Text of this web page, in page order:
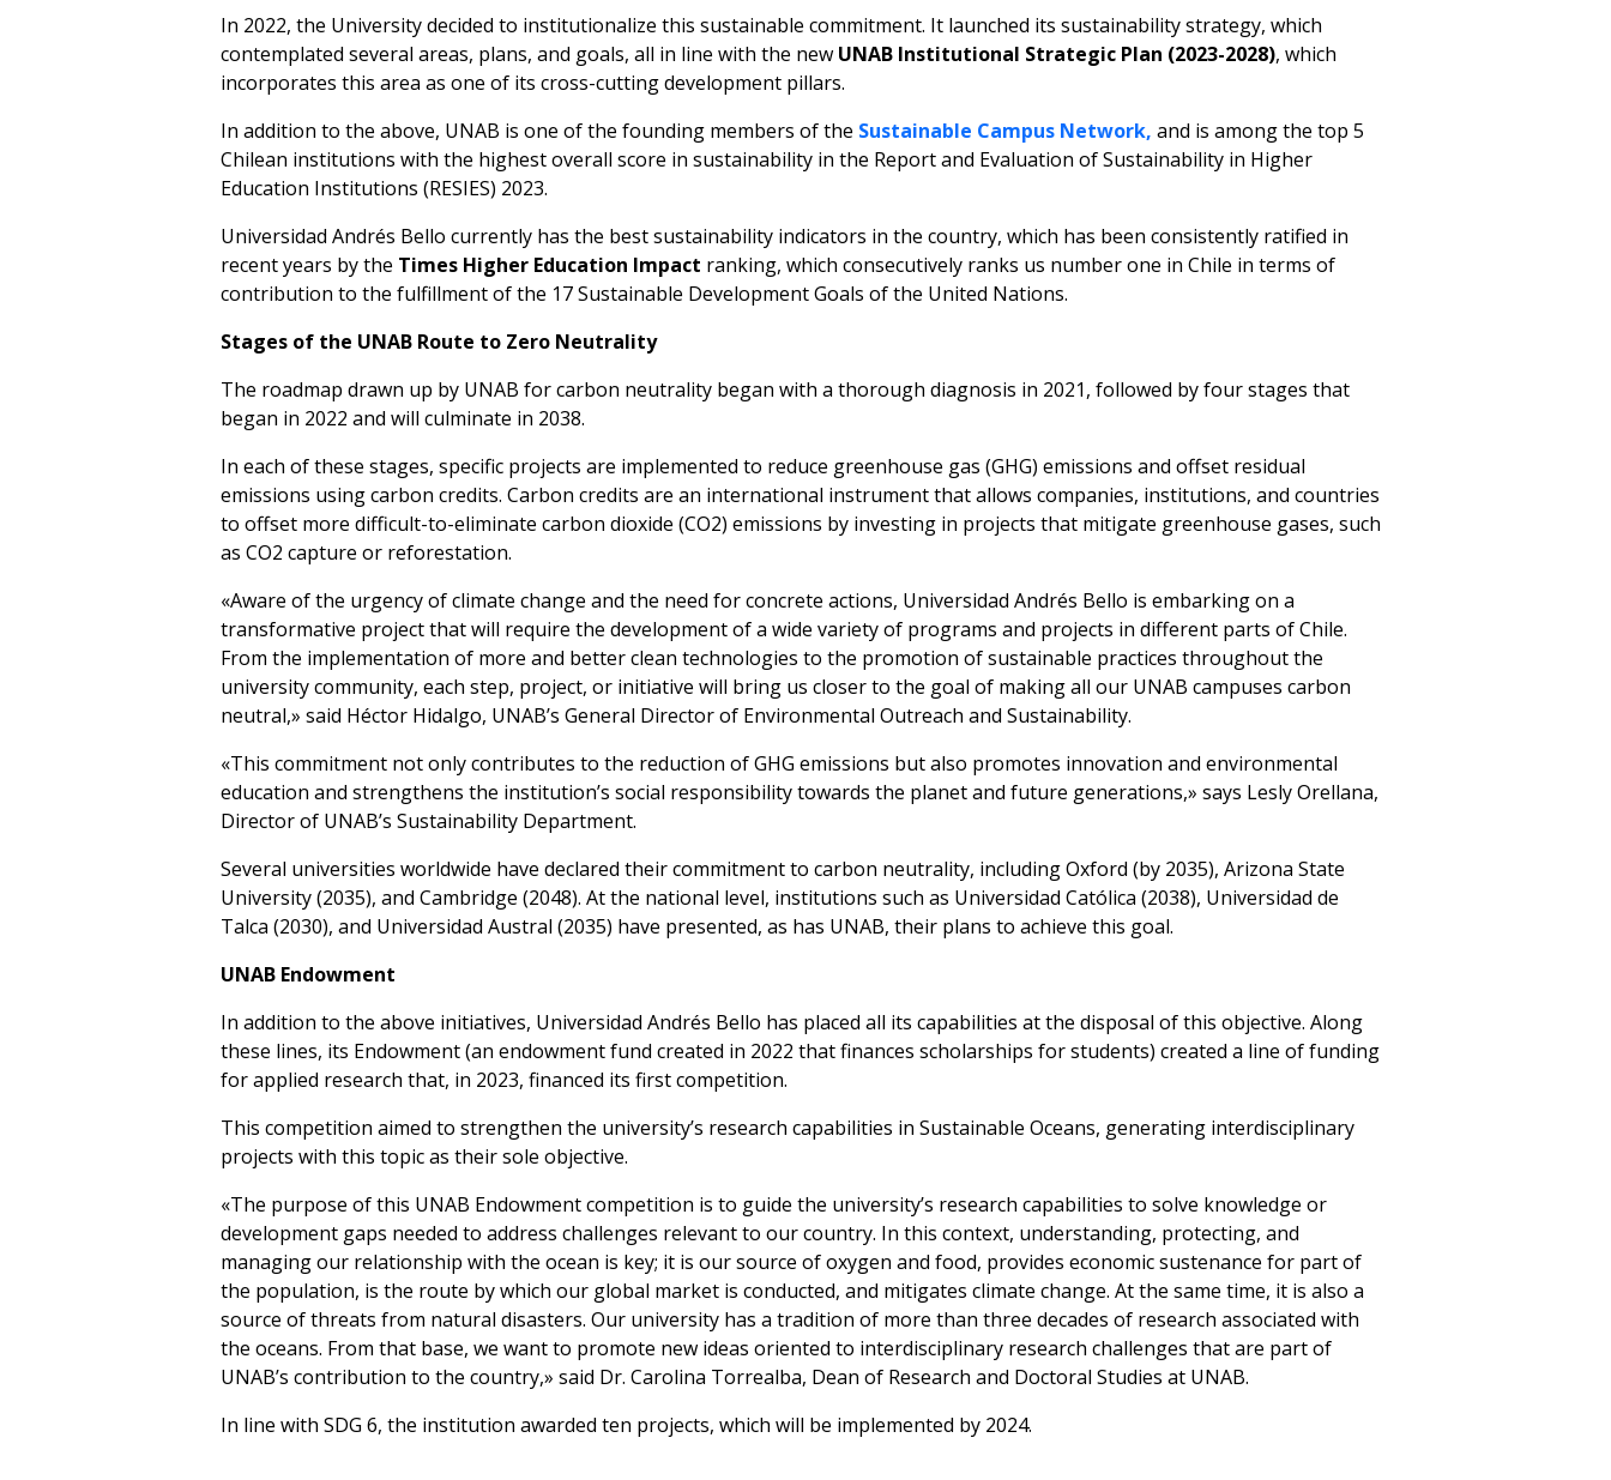
In 2022, the University decided to institutionalize this sustainable commitment. It launched its sustainability strategy, which
contemplated several areas, plans, and goals, all in line with the new UNAB Institutional Strategic Plan (2023-2028), which
incorporates this area as one of its cross-cutting development pillars.
In addition to the above, UNAB is one of the founding members of the Sustainable Campus Network, and is among the top 5
Chilean institutions with the highest overall score in sustainability in the Report and Evaluation of Sustainability in Higher
Education Institutions (RESIES) 2023.
Universidad Andrés Bello currently has the best sustainability indicators in the country, which has been consistently ratified in
recent years by the Times Higher Education Impact ranking, which consecutively ranks us number one in Chile in terms of
contribution to the fulfillment of the 17 Sustainable Development Goals of the United Nations.
Stages of the UNAB Route to Zero Neutrality
The roadmap drawn up by UNAB for carbon neutrality began with a thorough diagnosis in 2021, followed by four stages that
began in 2022 and will culminate in 2038.
In each of these stages, specific projects are implemented to reduce greenhouse gas (GHG) emissions and offset residual
emissions using carbon credits. Carbon credits are an international instrument that allows companies, institutions, and countries
to offset more difficult-to-eliminate carbon dioxide (CO2) emissions by investing in projects that mitigate greenhouse gases, such
as CO2 capture or reforestation.
«Aware of the urgency of climate change and the need for concrete actions, Universidad Andrés Bello is embarking on a
transformative project that will require the development of a wide variety of programs and projects in different parts of Chile.
From the implementation of more and better clean technologies to the promotion of sustainable practices throughout the
university community, each step, project, or initiative will bring us closer to the goal of making all our UNAB campuses carbon
neutral,» said Héctor Hidalgo, UNAB’s General Director of Environmental Outreach and Sustainability.
«This commitment not only contributes to the reduction of GHG emissions but also promotes innovation and environmental
education and strengthens the institution’s social responsibility towards the planet and future generations,» says Lesly Orellana,
Director of UNAB’s Sustainability Department.
Several universities worldwide have declared their commitment to carbon neutrality, including Oxford (by 2035), Arizona State
University (2035), and Cambridge (2048). At the national level, institutions such as Universidad Católica (2038), Universidad de
Talca (2030), and Universidad Austral (2035) have presented, as has UNAB, their plans to achieve this goal.
UNAB Endowment
In addition to the above initiatives, Universidad Andrés Bello has placed all its capabilities at the disposal of this objective. Along
these lines, its Endowment (an endowment fund created in 2022 that finances scholarships for students) created a line of funding
for applied research that, in 2023, financed its first competition.
This competition aimed to strengthen the university’s research capabilities in Sustainable Oceans, generating interdisciplinary
projects with this topic as their sole objective.
«The purpose of this UNAB Endowment competition is to guide the university’s research capabilities to solve knowledge or
development gaps needed to address challenges relevant to our country. In this context, understanding, protecting, and
managing our relationship with the ocean is key; it is our source of oxygen and food, provides economic sustenance for part of
the population, is the route by which our global market is conducted, and mitigates climate change. At the same time, it is also a
source of threats from natural disasters. Our university has a tradition of more than three decades of research associated with
the oceans. From that base, we want to promote new ideas oriented to interdisciplinary research challenges that are part of
UNAB’s contribution to the country,» said Dr. Carolina Torrealba, Dean of Research and Doctoral Studies at UNAB.
In line with SDG 6, the institution awarded ten projects, which will be implemented by 2024.